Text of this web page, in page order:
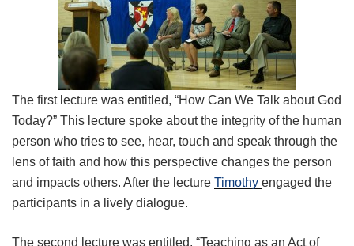
The first lecture was entitled, “How Can We Talk about God
Today?” This lecture spoke about the integrity of the human
person who tries to see, hear, touch and speak through the
lens of faith and how this perspective changes the person
and impacts others. After the lecture Timothy engaged the
participants in a lively dialogue.
The second lecture was entitled, “Teaching as an Act of